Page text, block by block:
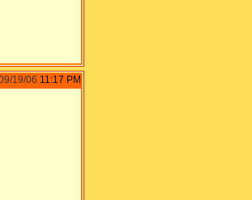
19/06 11:17 PM